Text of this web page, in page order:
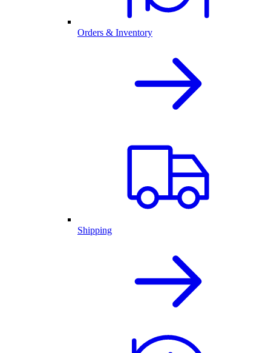
Orders & Inventory
Shipping